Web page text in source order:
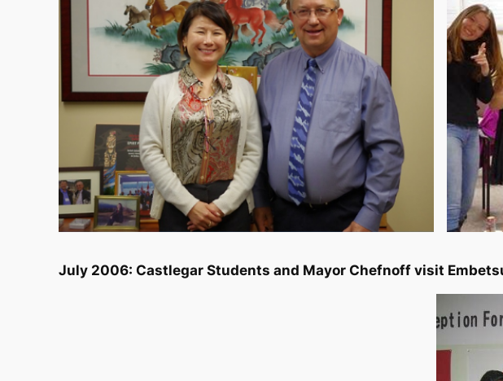
July 2006: Castlegar Students and Mayor Chefnoff visit